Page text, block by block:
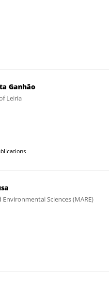
Ganhão
Leiria
Sciences (MARE)